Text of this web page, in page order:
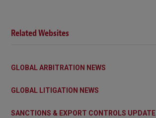
Related Websites
GLOBAL ARBITRATION NEWS
GLOBAL LITIGATION NEWS
SANCTIONS & EXPORT CONTROLS UPDATE